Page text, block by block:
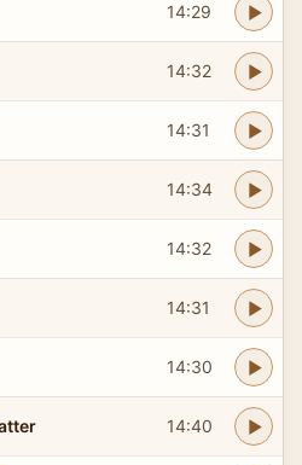
14:29
14:32
14:31
14:34
14:32
14:31
14:30
14:40